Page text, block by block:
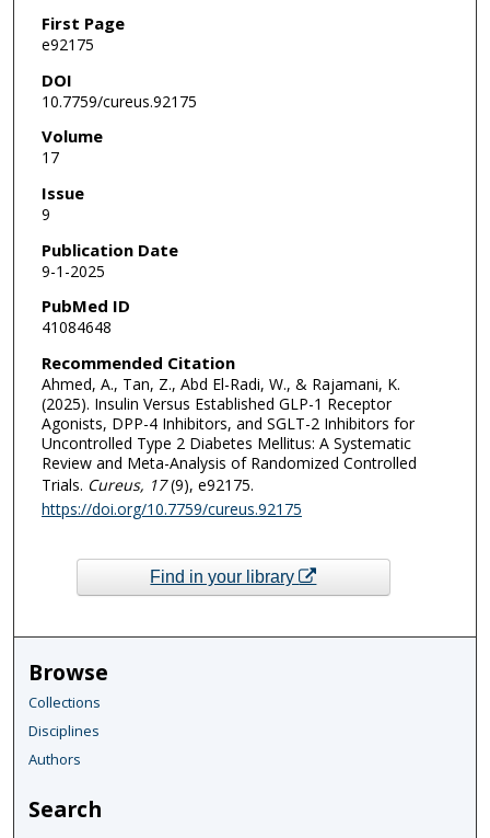
First Page
e92175
DOI
10.7759/cureus.92175
Volume
17
Issue
9
Publication Date
9-1-2025
PubMed ID
41084648
Recommended Citation
Ahmed, A., Tan, Z., Abd El-Radi, W., & Rajamani, K.
(2025). Insulin Versus Established GLP-1 Receptor
Agonists, DPP-4 Inhibitors, and SGLT-2 Inhibitors for
Uncontrolled Type 2 Diabetes Mellitus: A Systematic
Review and Meta-Analysis of Randomized Controlled
Trials. Cureus, 17(9), e92175.
https://doi.org/10.7759/cureus.92175
Find in your library
Browse
Collections
Disciplines
Authors
Search